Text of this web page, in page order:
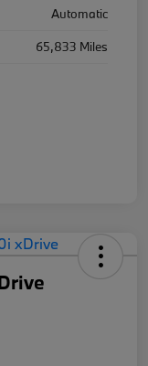
Automatic
65,833 Miles